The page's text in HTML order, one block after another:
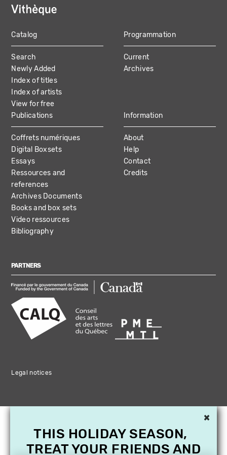
MAIN
NAVIGATION
Catalog
Search
Newly Added
Index of titles
Index of artists
View for free
Programmation
Current
Archives
Publications
Coffrets numériques
Digital Boxsets
Essays
Ressources and
references
Archives Documents
Books and box sets
Video ressources
Bibliography
Information
About
Help
Contact
Credits
PARTNERS
Legal notices
×
THIS HOLIDAY SEASON,
TREAT YOUR FRIENDS AND